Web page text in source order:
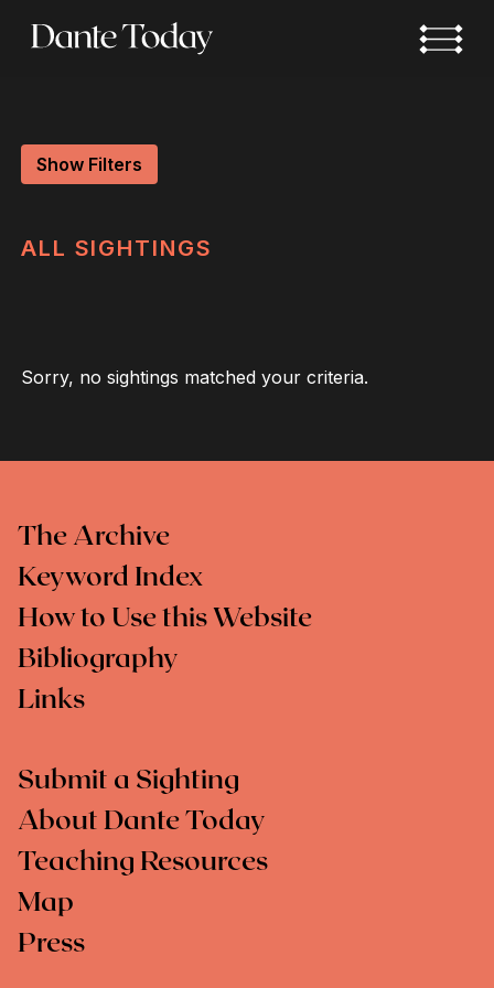
Show Filters
ALL SIGHTINGS
Sorry, no sightings matched your criteria.
The Archive
Keyword Index
How to Use this Website
Bibliography
Links
Submit a Sighting
About Dante Today
Teaching Resources
Map
Press